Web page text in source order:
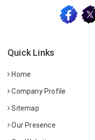
Quick Links
Home
Company Profile
Sitemap
Our Presence